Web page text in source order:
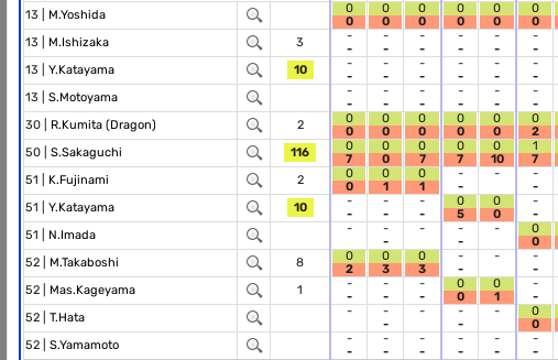
13 | M.Yoshida
0
0
0
0
0
0
0
0
0
0
0
0
13 | M.Ishizaka 3
-
-
-
-
-
-
-
-
-
-
-
-
13 | Y.Katayama 10
-
-
-
-
-
-
-
-
-
-
-
-
13 | S.Motoyama
-
-
-
-
-
-
-
-
-
-
-
-
30 | R.Kumita (Dragon) 2
0
0
0
0
0
0
0
0
0
0
0
2
50 | S.Sakaguchi 116
0
7
0
0
0
7
0
7
0
10
1
7
51 | K.Fujinami 2
0
0
0
1
0
1
-
-
-
-
-
51 | Y.Katayama 10
-
-
-
-
-
-
0
5
0
0
-
-
51 | N.Imada -
-
-
-
-
-
-
0
0
52 | M.Takaboshi 8
0
2
0
3
0
3
-
-
-
-
-
52 | Mas.Kageyama 1
-
-
-
-
-
-
0
0
0
1
-
-
52 | T.Hata -
-
-
-
-
-
-
0
0
52 | S.Yamamoto
-
-
-
-
-
-
-
-
-
-
-
-